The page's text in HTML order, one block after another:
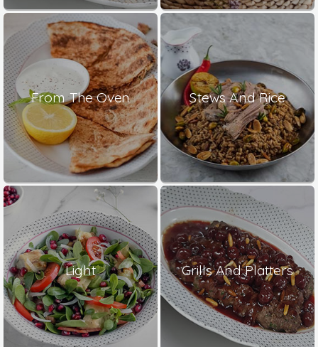
From The Oven Stews And Rice
Light Grills And Platters